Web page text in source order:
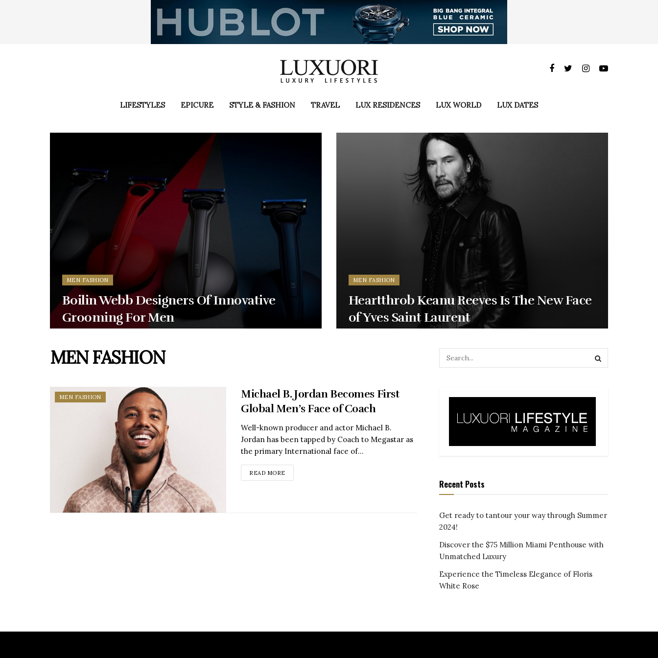
LIFESTYLES EPICURE STYLE & FASHION TRAVEL LUX RESIDENCES LUX WORLD LUX DATES
MEN FASHION
Boilin Webb Designers Of Innovative
Grooming For Men
MEN FASHION
Heartthrob Keanu Reeves Is The New Face
of Yves Saint Laurent
MEN FASHION
MEN FASHION
Michael B. Jordan Becomes First
Global Men’s Face of Coach
Well-known producer and actor Michael B.
Jordan has been tapped by Coach to Megastar as
the primary International face of...
READ MORE
Recent Posts
Get ready to tantour your way through Summer
2024!
Discover the $75 Million Miami Penthouse with
Unmatched Luxury
Experience the Timeless Elegance of Floris
White Rose